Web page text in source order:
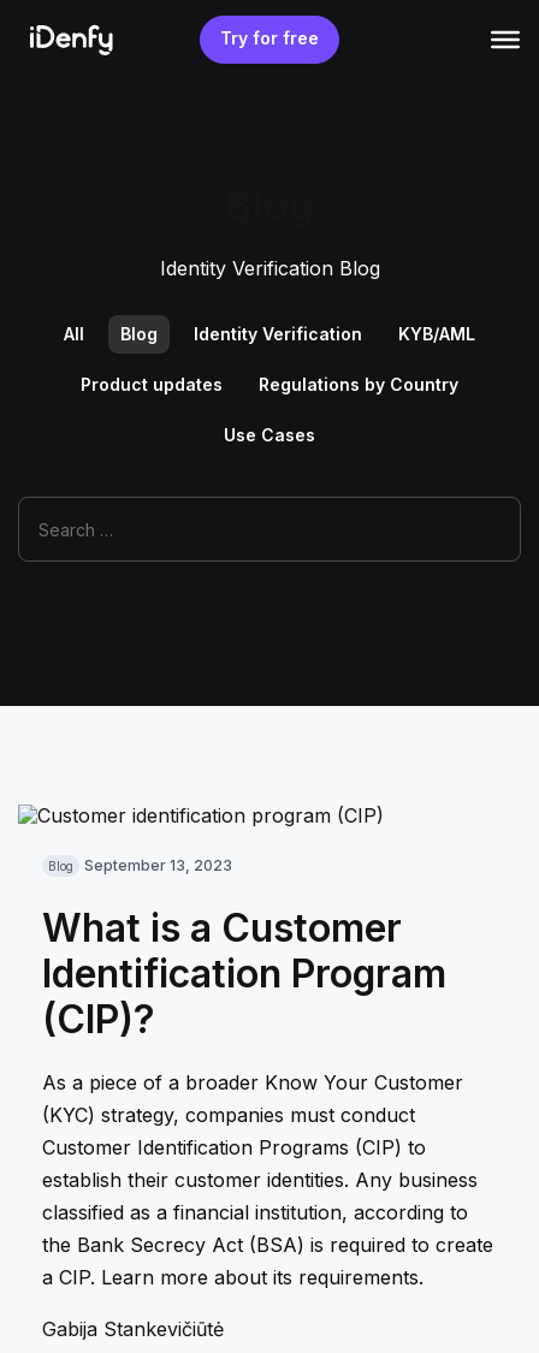
content
Try for free
Identity Verification Blog
All Blog Identity Verification KYB/AML
Product updates Regulations by Country
Use Cases
Blog September 13, 2023
What is a Customer
Identification Program
(CIP)?
As a piece of a broader Know Your Customer
(KYC) strategy, companies must conduct
Customer Identification Programs (CIP) to
establish their customer identities. Any business
classified as a financial institution, according to
the Bank Secrecy Act (BSA) is required to create
a CIP. Learn more about its requirements.
Gabija Stankevičiūtė